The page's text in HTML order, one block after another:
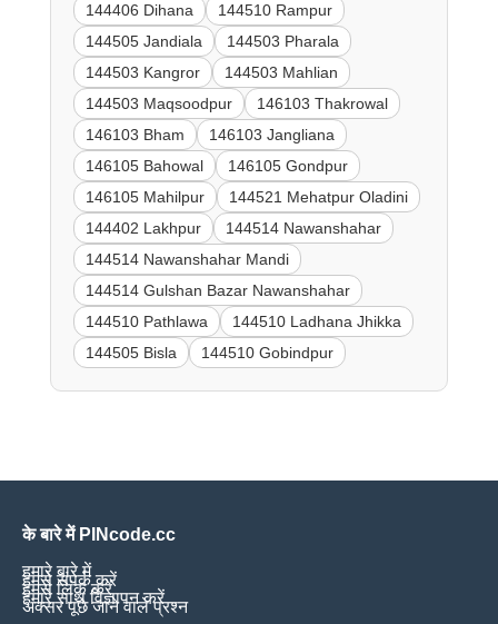
144406 Dihana
144510 Rampur
144505 Jandiala
144503 Pharala
144503 Kangror
144503 Mahlian
144503 Maqsoodpur
146103 Thakrowal
146103 Bham
146103 Jangliana
146105 Bahowal
146105 Gondpur
146105 Mahilpur
144521 Mehatpur Oladini
144402 Lakhpur
144514 Nawanshahar
144514 Nawanshahar Mandi
144514 Gulshan Bazar Nawanshahar
144510 Pathlawa
144510 Ladhana Jhikka
144505 Bisla
144510 Gobindpur
के बारे में PINcode.cc
हमारे बारे में
हमसे संपर्क करें
हमसे लिंक करें
हमारे साथ विज्ञापन करें
अक्सर पूछे जाने वाले प्रश्न